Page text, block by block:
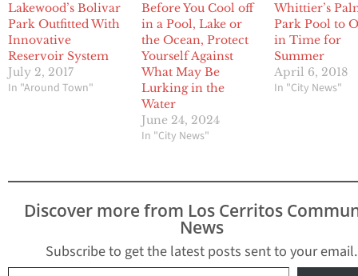
Lakewood’s Bolivar
Park Outfitted With
Innovative
Reservoir System
July 2, 2017
In "Around Town"
Before You Cool off
in a Pool, Lake or
the Ocean, Protect
Yourself Against
What May Be
Lurking in the
Water
June 24, 2024
In "City News"
Whittier’s
Park Pool to
in Time for
Summer
April 6, 2018
In "City News"
Discover more from Los Cerritos
News
Subscribe to get the latest posts sent to your email.
Type your email…